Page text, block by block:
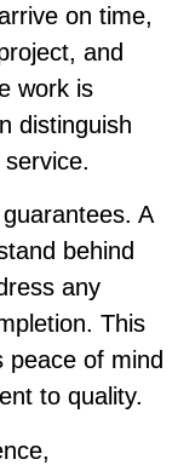
on time,
and
work is
distinguish
A
behind
any
This
peace of mind
to quality.